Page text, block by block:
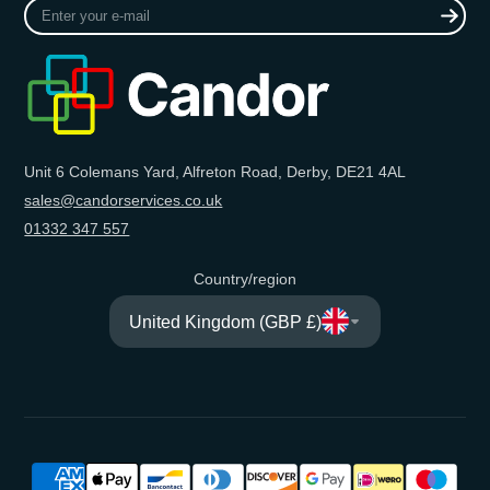
Enter
your
Unit 6 Colemans Yard, Alfreton Road, Derby, DE21 4AL
sales@candorservices.co.uk
01332 347 557
Country/region
United Kingdom (GBP £)